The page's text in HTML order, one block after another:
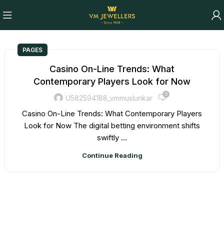
PAGES
Casino On-Line Trends: What
Contemporary Players Look for Now
U582594188_vmmuslunkar 0
Casino On-Line Trends: What Contemporary Players
Look for Now The digital betting environment shifts
swiftly ...
Continue Reading